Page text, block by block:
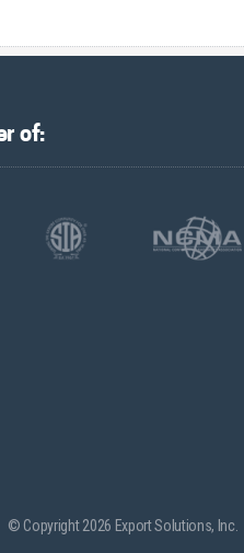
of:
© Copyright 2026 Export Solutions, Inc.